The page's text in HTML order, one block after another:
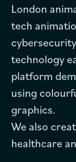
London
tech
technology
platform
using
graphics.
We also
healthcare